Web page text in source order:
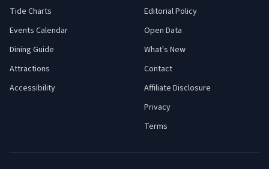
Tide Charts
Events Calendar
Dining Guide
Attractions
Accessibility
Editorial Policy
Open Data
What's New
Contact
Affiliate Disclosure
Privacy
Terms